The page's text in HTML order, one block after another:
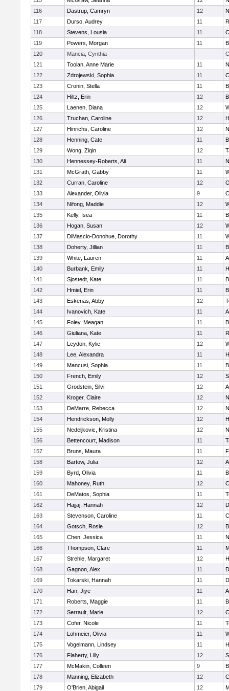
116
Dastrup, Camryn 12
117
Durso, Audrey 11
118
Stevens, Lousia 11
119
Powers, Morgan 11
120
Mancia, Cynthia
121
Toolan, Anne Marie 11
122
Zdrojewski, Sophia 11
123
Cronin, Stella 11
124
Hiltz, Erin 12
125
Laenen, Diana 12
126
Truchan, Caroline 12
127
Hinrichs, Caroline 12
128
Henning, Cate 11
129
Wong, Ziqin 12
130
Hennessey-Roberts, Ali 11
131
McGrath, Gabby 11
132
Curran, Caroline 12
133
Alexander, Olivia 9
134
Nifong, Maddie 12
135
Kelly, Isea 11
136
Hogan, Susan 12
137
DiMascio-Donohue, Dorothy 11
138
Doherty, Jillian 11
139
White, Lauren 11
140
Burbank, Emily 11
141
Sjostedt, Kate 11
142
Hmiel, Erin 11
143
Eskenas, Abby 12
144
Ivanovich, Kate 11
145
Foley, Meagan 11
146
Giuliana, Kate 11
147
Leydon, Kylie 12
148
Lee, Alexandra 11
149
Mancusi, Sophia 11
150
French, Emily 12
151
Grodstein, Silvi 12
152
Kroger, Claire 12
153
DeMarre, Rebecca 12
154
Hendrickson, Molly 12
155
Nedeljkovic, Kristina 12
156
Bettencourt, Madison 11
157
Bruns, Maura 11
158
Bartow, Julia 12
159
Byrd, Olivia 11
160
Mahoney, Ruth 12
161
DeMatos, Sophia 11
162
Hajjaj, Hannah 12
163
Stevenson, Caroline 11
164
Gotsch, Rosie 12
165
Chen, Jessica 11
166
Thompson, Clare 11
167
Strehle, Margaret 12
168
Gagnon, Alex 11
169
Tokarski, Hannah 11
170
Han, Jiye 11
171
Roberts, Maggie 11
172
Serrault, Marie 12
173
Cofer, Nicole 11
174
Lohmeier, Olivia 11
175
Vogelmann, Lindsey 11
176
Flaherty, Lilly 12
177
McMakin, Colleen 9
178
Manning, Elizabeth 12
179
O'Brien, Abigail 12